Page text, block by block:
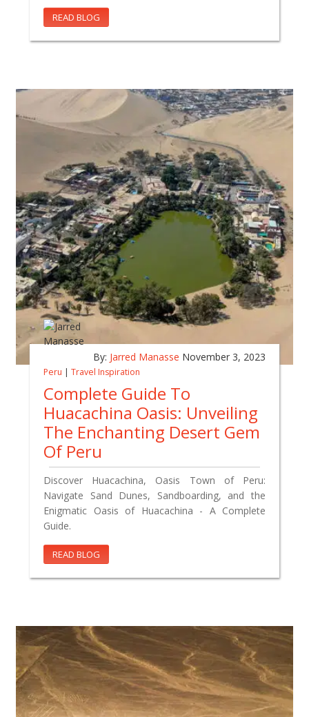
READ BLOG
By: Jarred Manasse November 3, 2023
Peru | Travel Inspiration
Complete Guide To
Huacachina Oasis: Unveiling
The Enchanting Desert Gem
Of Peru
Discover Huacachina, Oasis Town of Peru:
Navigate Sand Dunes, Sandboarding, and the
Enigmatic Oasis of Huacachina - A Complete
Guide.
READ BLOG